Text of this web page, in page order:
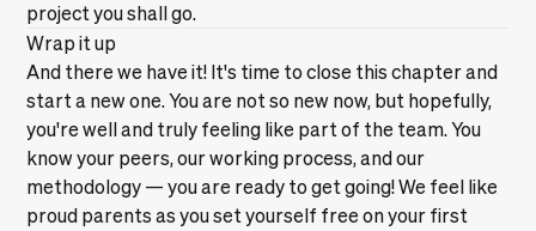
project you shall go.
Wrap it up
And there we have it! It's time to close this chapter and
start a new one. You are not so new now, but hopefully,
you're well and truly feeling like part of the team. You
know your peers, our working process, and our
methodology — you are ready to get going! We feel like
proud parents as you set yourself free on your first